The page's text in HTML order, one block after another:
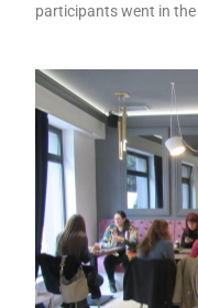
participants went in